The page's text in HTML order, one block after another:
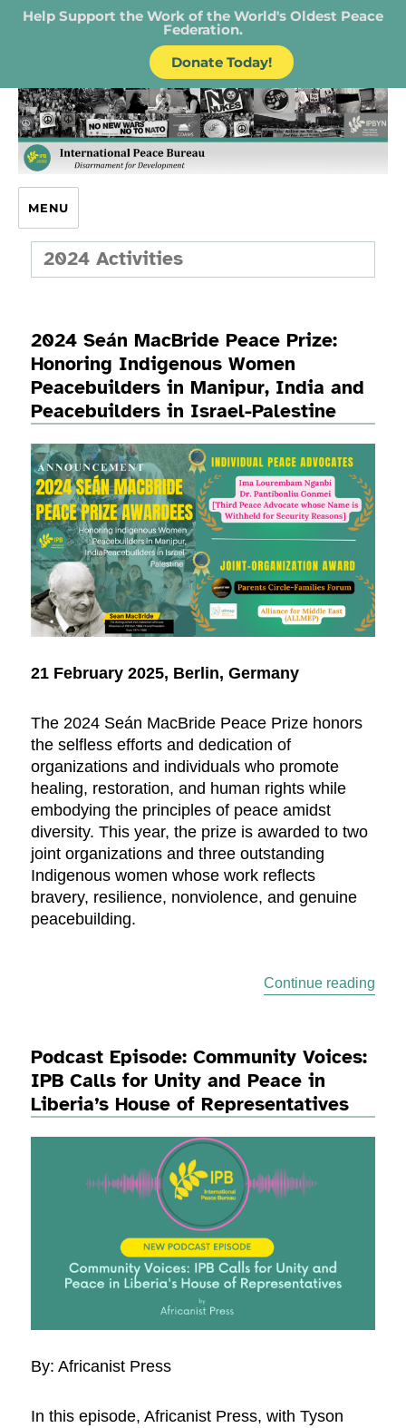
Help Support the Work of the World's Oldest Peace
Federation.
Donate Today!
IPB – International Peace Bureau
MENU
2024 Activities
2024 Seán MacBride Peace Prize:
Honoring Indigenous Women
Peacebuilders in Manipur, India and
Peacebuilders in Israel-Palestine
21 February 2025, Berlin, Germany
The 2024 Seán MacBride Peace Prize honors
the selfless efforts and dedication of
organizations and individuals who promote
healing, restoration, and human rights while
embodying the principles of peace amidst
diversity. This year, the prize is awarded to two
joint organizations and three outstanding
Indigenous women whose work reflects
bravery, resilience, nonviolence, and genuine
peacebuilding.
Continue reading
Podcast Episode: Community Voices:
IPB Calls for Unity and Peace in
Liberia’s House of Representatives
By: Africanist Press
In this episode, Africanist Press, with Tyson